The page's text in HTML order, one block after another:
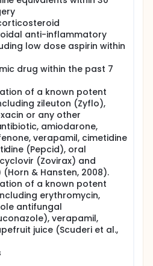
to plasma lidocaine
group, plasma C-reactive
levels (e.g., IL-6, IL-10
at a series of
in all study patients.
levels will also be measured
fluid.
anti-inflammatory
low dose aspirin within
drug within the past 7
of a known potent
zileuton (Zyflo),
or any other
amiodarone,
verapamil, cimetidine
(Pepcid), oral
(Zovirax) and
& Hansten, 2008).
of a known potent
erythromycin,
antifungal
verapamil,
juice (Scuderi et al.,